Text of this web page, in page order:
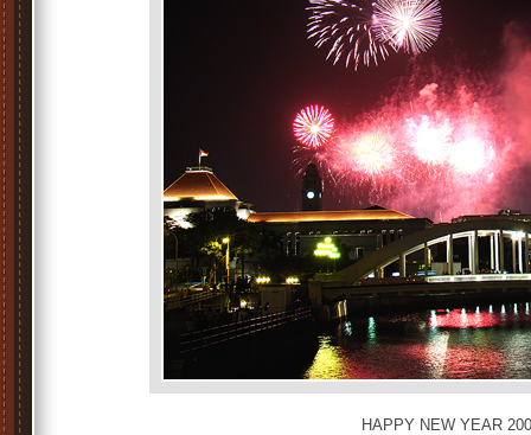
HAPPY NEW YEAR